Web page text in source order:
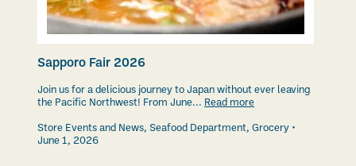
Sapporo Fair 2026
Join us for a delicious journey to Japan without ever leaving
the Pacific Northwest! From June... Read more
Store Events and News, Seafood Department, Grocery
June 1, 2026